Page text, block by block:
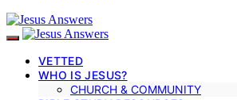
VETTED
WHO IS JESUS?
CHURCH & COMMUNITY